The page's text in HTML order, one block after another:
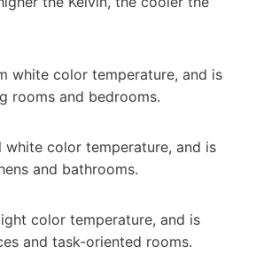
white color temperature, and is
rooms and bedrooms.
white color temperature, and is
and bathrooms.
color temperature, and is
and task-oriented rooms.